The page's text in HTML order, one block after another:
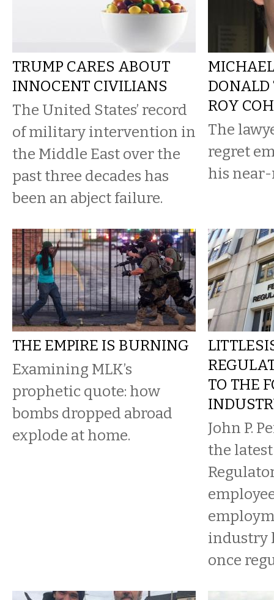
TRUMP CARES ABOUT
INNOCENT CIVILIANS
The United States’ record
of military intervention in
the Middle East over the
past three decades has
been an abject failure.
DONALD
ROY
The
regret
his near-
THE EMPIRE IS BURNING
Examining MLK’s
prophetic quote: how
bombs dropped abroad
explode at home.
TO THE
John P.
the
industry
once